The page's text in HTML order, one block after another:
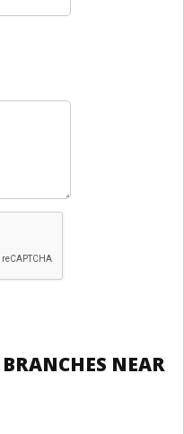
NEAR